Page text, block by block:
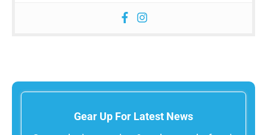
Gear Up For Latest News